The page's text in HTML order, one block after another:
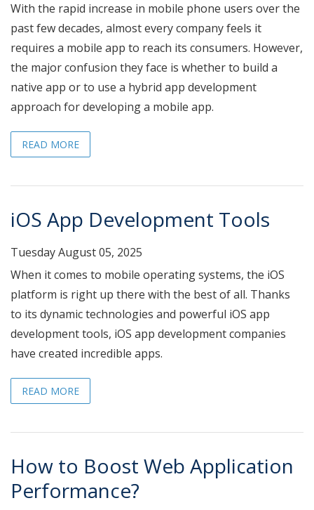
With the rapid increase in mobile phone users over the
past few decades, almost every company feels it
requires a mobile app to reach its consumers. However,
the major confusion they face is whether to build a
native app or to use a hybrid app development
approach for developing a mobile app.
READ MORE
iOS App Development Tools
Tuesday August 05, 2025
When it comes to mobile operating systems, the iOS
platform is right up there with the best of all. Thanks
to its dynamic technologies and powerful iOS app
development tools, iOS app development companies
have created incredible apps.
READ MORE
How to Boost Web Application
Performance?